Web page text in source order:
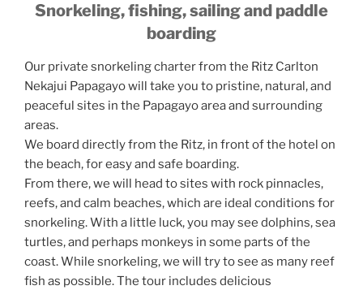
Snorkeling, fishing, sailing and paddle
boarding
Our private snorkeling charter from the Ritz Carlton
Nekajui Papagayo will take you to pristine, natural, and
peaceful sites in the Papagayo area and surrounding
areas.
We board directly from the Ritz, in front of the hotel on
the beach, for easy and safe boarding.
From there, we will head to sites with rock pinnacles,
reefs, and calm beaches, which are ideal conditions for
snorkeling. With a little luck, you may see dolphins, sea
turtles, and perhaps monkeys in some parts of the
coast. While snorkeling, we will try to see as many reef
fish as possible. The tour includes delicious